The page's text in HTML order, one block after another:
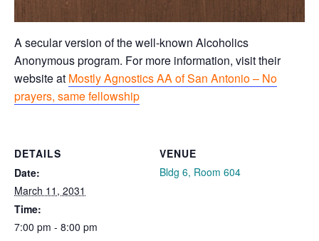
A secular version of the well-known Alcoholics
Anonymous program. For more information, visit their
website at Mostly Agnostics AA of San Antonio – No
prayers, same fellowship
DETAILS
Date:
March 11, 2031
Time:
7:00 pm - 8:00 pm
VENUE
Bldg 6, Room 604